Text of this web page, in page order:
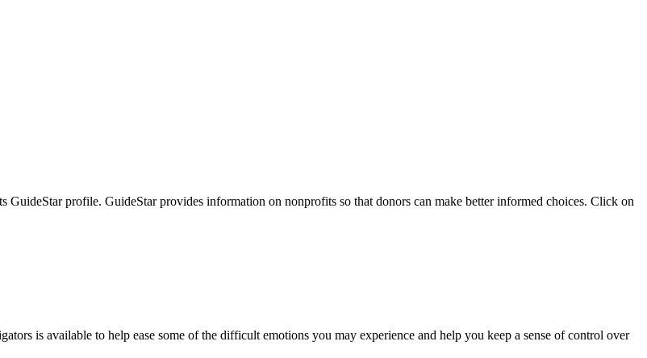
GuideStar profile. GuideStar provides information on nonprofits so that donors can make better informed choices. Click on
is available to help ease some of the difficult emotions you may experience and help you keep a sense of control over